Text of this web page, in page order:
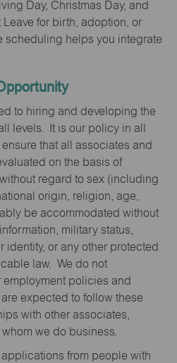
Day, Christmas Day, and
for birth, adoption, or
scheduling helps you integrate
to hiring and developing the
levels. It is our policy in all
that all associates and
on the basis of
regard to sex (including
origin, religion, age,
be accommodated without
military status,
identity, or any other protected
law. We do not
policies and
expected to follow these
with other associates,
we do business.
from people with